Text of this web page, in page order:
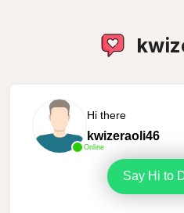
Online
Hi there
kwizeraoli46
Say Hi to